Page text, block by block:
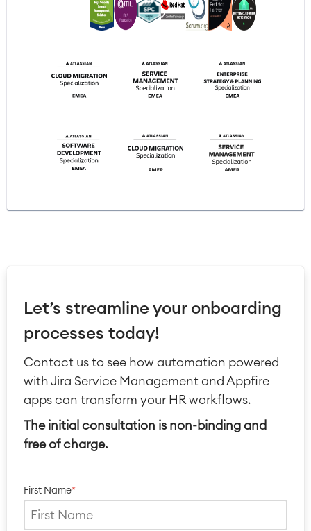
Let’s streamline your onboarding
processes today!
Contact us to see how automation powered
with Jira Service Management and Appfire
apps can transform your HR workflows.
The initial consultation is non-binding and
free of charge.
First Name*